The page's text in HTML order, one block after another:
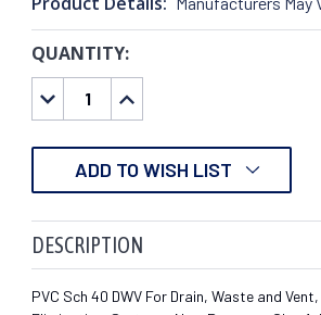
CURRENT
STOCK:
QUANTITY:
DECREASE
QUANTITY:
INCREASE
QUANTITY:
ADD TO WISH LIST
DESCRIPTION
PVC Sch 40 DWV For Drain, Waste and